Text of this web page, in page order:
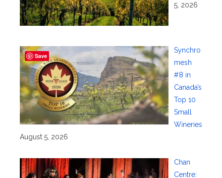
5, 2026
Synchro
mesh
#8 in
Canada’s
Top 10
Small
Wineries
August 5, 2026
Chan
Centre:
Save